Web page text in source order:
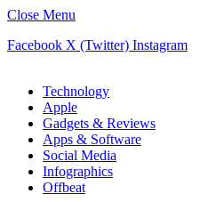
Close Menu
Facebook X (Twitter) Instagram
Technology
Apple
Gadgets & Reviews
Apps & Software
Social Media
Infographics
Offbeat